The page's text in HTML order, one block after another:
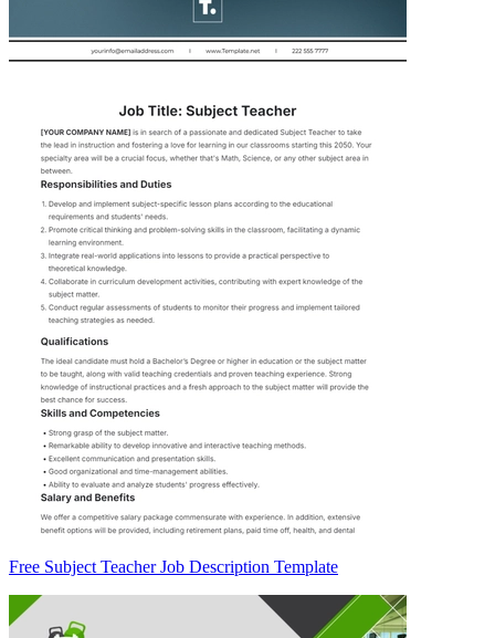
Free Subject Teacher Job Description Template